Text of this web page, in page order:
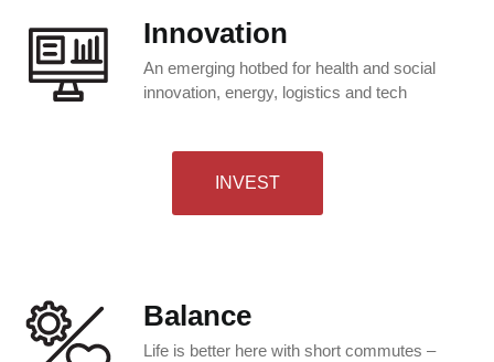
Innovation
An emerging hotbed for health and social
innovation, energy, logistics and tech
INVEST
Balance
Life is better here with short commutes –